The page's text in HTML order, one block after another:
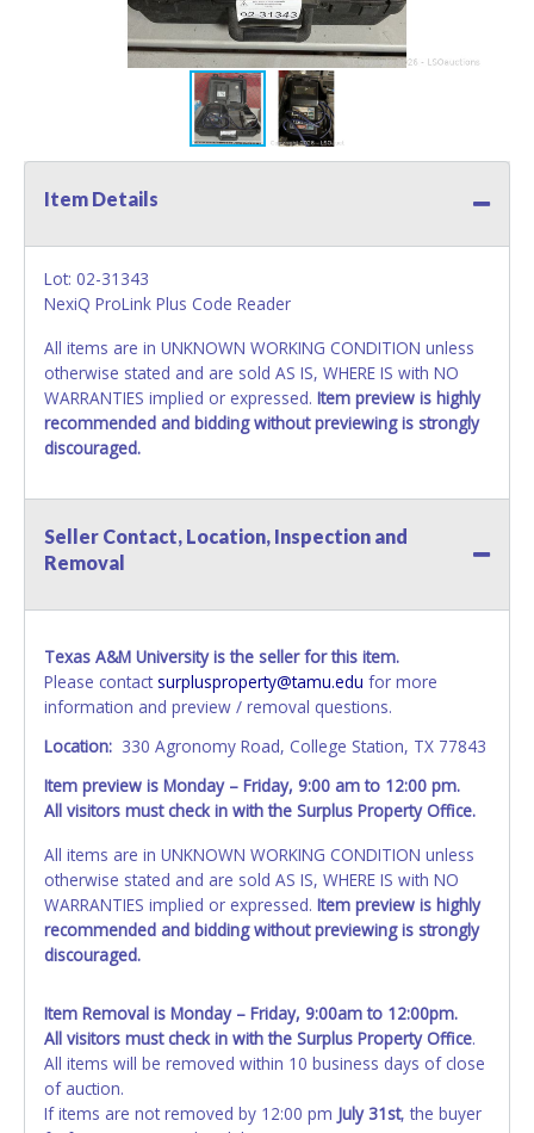
Item Details
Lot: 02-31343
NexiQ ProLink Plus Code Reader
All items are in UNKNOWN WORKING CONDITION unless
otherwise stated and are sold AS IS, WHERE IS with NO
WARRANTIES implied or expressed. Item preview is highly
recommended and bidding without previewing is strongly
discouraged.
Seller Contact, Location, Inspection and
Removal
Texas A&M University is the seller for this item.
Please contact surplusproperty@tamu.edu for more
information and preview / removal questions.
Location: 330 Agronomy Road, College Station, TX 77843
Item preview is Monday – Friday, 9:00 am to 12:00 pm.
All visitors must check in with the Surplus Property Office.
All items are in UNKNOWN WORKING CONDITION unless
otherwise stated and are sold AS IS, WHERE IS with NO
WARRANTIES implied or expressed. Item preview is highly
recommended and bidding without previewing is strongly
discouraged.
Item Removal is Monday – Friday, 9:00am to 12:00pm.
All visitors must check in with the Surplus Property Office.
All items will be removed within 10 business days of close
of auction.
If items are not removed by 12:00 pm July 31st, the buyer